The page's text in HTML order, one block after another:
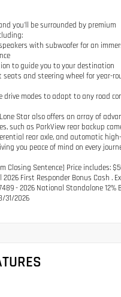
you'll be surrounded by premium
with subwoofer for an
to guide you to your destination
seats and steering wheel for year-
drive modes to adapt to any road
Star also offers an array of
such as ParkView rear backup
rear axle, and automatic
you peace of mind on every
Closing Sentence] Price includes:
First Responder Bonus Cash .
- 2026 National Standalone 12%
31/2026